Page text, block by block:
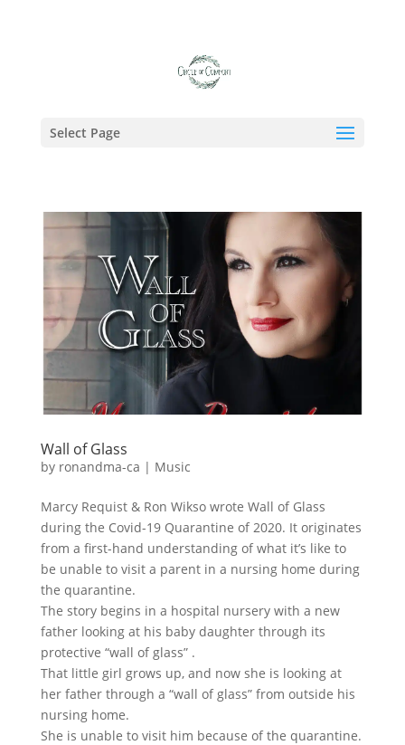
Select Page
Tag:Kurt Griffey
Wall of Glass
by ronandma-ca | Music
Marcy Requist & Ron Wikso wrote Wall of Glass
during the Covid-19 Quarantine of 2020. It originates
from a first-hand understanding of what it’s like to
be unable to visit a parent in a nursing home during
the quarantine.
The story begins in a hospital nursery with a new
father looking at his baby daughter through its
protective “wall of glass” .
That little girl grows up, and now she is looking at
her father through a “wall of glass” from outside his
nursing home.
She is unable to visit him because of the quarantine.